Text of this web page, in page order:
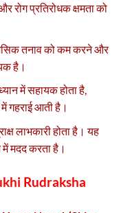
रोग प्रतिरोधक क्षमता को
तनाव को कम करने और
है।
में सहायक होता है,
गहराई आती है।
लाभकारी होता है। यह
मदद करता है।
Rudraksha